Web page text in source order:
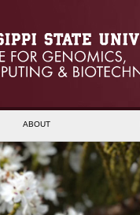
ABOUT